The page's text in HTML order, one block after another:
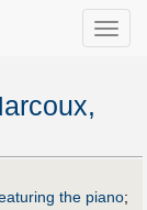
Toggle
the piano;